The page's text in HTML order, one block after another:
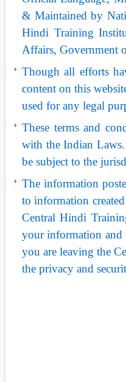
& Maintained by
Hindi Training
Affairs, Government
Though all efforts
content on this
used for any legal
These terms and
with the Indian
be subject to the
The information
to information
Central Hindi
your information and
you are leaving the
the privacy and